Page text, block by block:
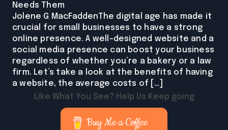
Needs Them
Jolene G MacFaddenThe digital age has made it
crucial for small businesses to have a strong
online presence. A well-designed website and a
social media presence can boost your business
regardless of whether you’re a bakery or a law
firm. Let’s take a look at the benefits of having
a website, the average costs of […]
Like What You See? Help Us Keep going
Buy Me a Coffee